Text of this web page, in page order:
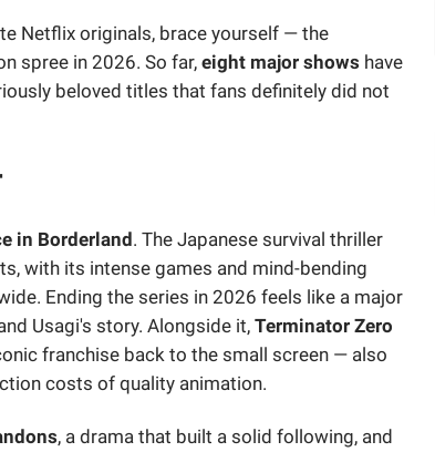
Netflix originals, brace yourself — the
spree in 2026. So far, eight major shows have
beloved titles that fans definitely did not
in Borderland. The Japanese survival thriller
with its intense games and mind-bending
Ending the series in 2026 feels like a major
Usagi's story. Alongside it, Terminator Zero
franchise back to the small screen — also
costs of quality animation.
, a drama that built a solid following, and